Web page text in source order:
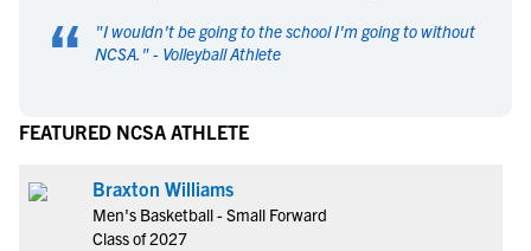
“ "I wouldn't be going to the school I'm going to without
NCSA. " - Volleyball Athlete
FEATURED NCSA ATHLETE
Braxton Williams
Men's Basketball - Small Forward
Class of 2027